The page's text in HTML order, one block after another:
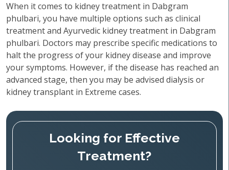
When it comes to kidney treatment in Dabgram
phulbari, you have multiple options such as clinical
treatment and Ayurvedic kidney treatment in Dabgram
phulbari. Doctors may prescribe specific medications to
halt the progress of your kidney disease and improve
your symptoms. However, if the disease has reached an
advanced stage, then you may be advised dialysis or
kidney transplant in Extreme cases.
Looking for Effective
Treatment?